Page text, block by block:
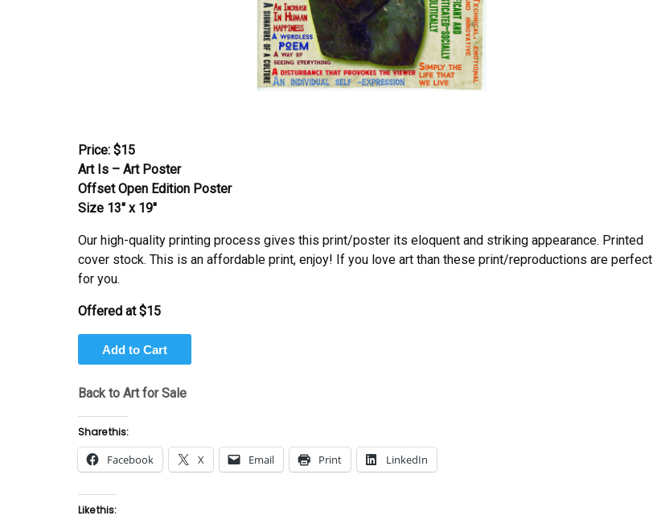
Price: $15
Art Is – Art Poster
Offset Open Edition Poster
Size 13″ x 19″
Our high-quality printing process gives this print/poster its eloquent and striking appearance. Printed
cover stock. This is an affordable print, enjoy! If you love art than these print/reproductions are perfect
for you.
Offered at$15
Back to Art for Sale
Share this:
Facebook X Email Print LinkedIn
Like this: